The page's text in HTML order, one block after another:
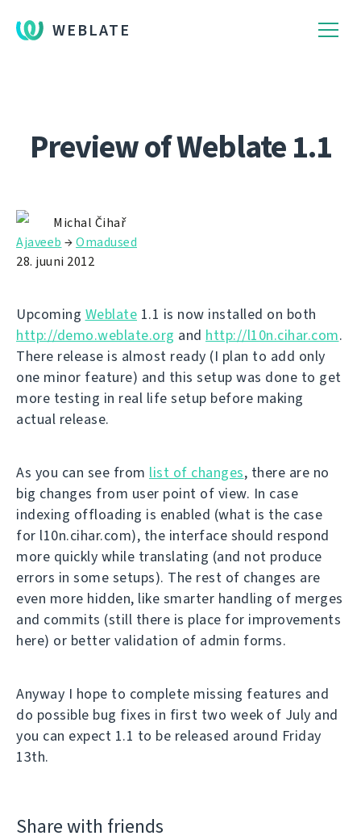
WEBLATE
Preview of Weblate 1.1
Michal Čihař
Ajaveeb →Omadused
28. juuni 2012
Upcoming Weblate 1.1 is now installed on both
http://demo.weblate.org and http://l10n.cihar.com.
There release is almost ready (I plan to add only
one minor feature) and this setup was done to get
more testing in real life setup before making
actual release.
As you can see from list of changes, there are no
big changes from user point of view. In case
indexing offloading is enabled (what is the case
for l10n.cihar.com), the interface should respond
more quickly while translating (and not produce
errors in some setups). The rest of changes are
even more hidden, like smarter handling of merges
and commits (still there is place for improvements
here) or better validation of admin forms.
Anyway I hope to complete missing features and
do possible bug fixes in first two week of July and
you can expect 1.1 to be released around Friday
13th.
Share with friends